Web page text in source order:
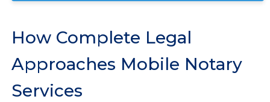
How Complete Legal
Approaches Mobile Notary
Services